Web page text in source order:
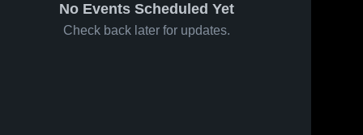
No Events Scheduled Yet
Check back later for updates.